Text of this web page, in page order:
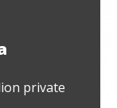
private